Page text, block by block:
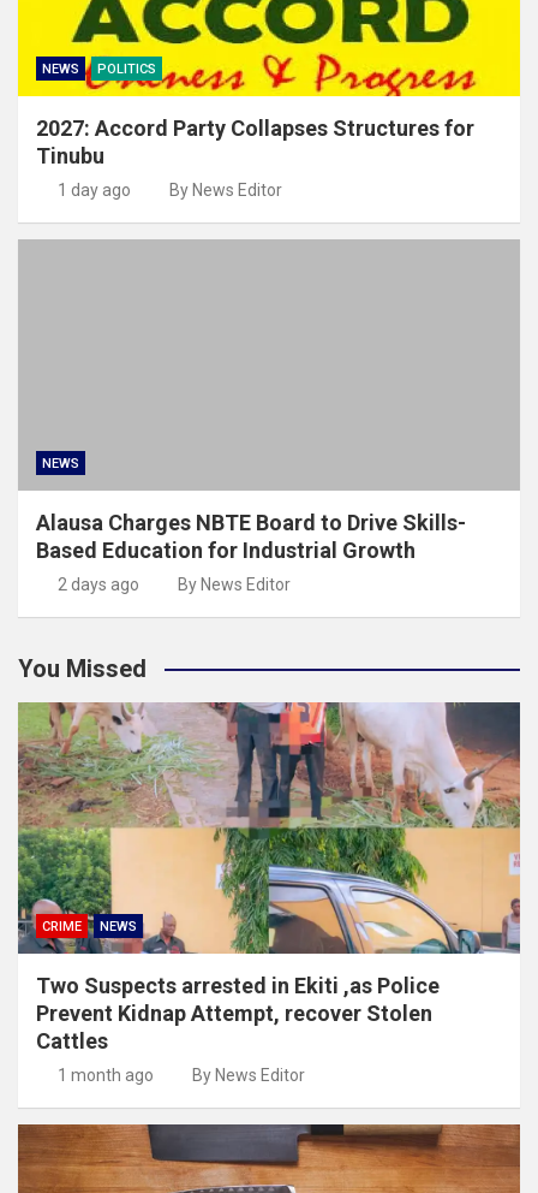
NEWS POLITICS
2027: Accord Party Collapses Structures for
Tinubu
1 day ago By News Editor
NEWS
Alausa Charges NBTE Board to Drive Skills-
Based Education for Industrial Growth
2 days ago By News Editor
You Missed
CRIME NEWS
Two Suspects arrested in Ekiti ,as Police
Prevent Kidnap Attempt, recover Stolen
Cattles
1 month ago By News Editor